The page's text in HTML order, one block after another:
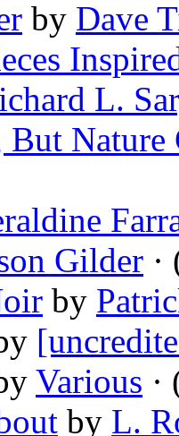
by Dave
L.
Nature
Gilder
by
Various ·
by L.